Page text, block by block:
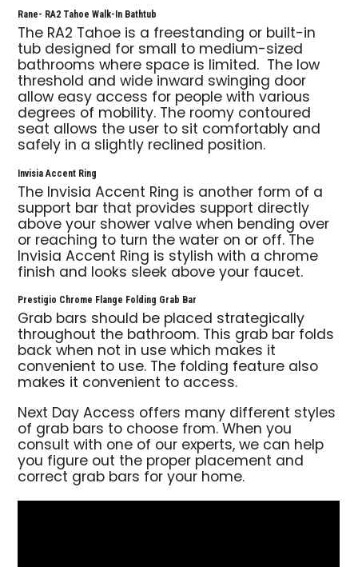
Rane- RA2 Tahoe Walk-In Bathtub
The RA2 Tahoe is a freestanding or built-in
tub designed for small to medium-sized
bathrooms where space is limited. The low
threshold and wide inward swinging door
allow easy access for people with various
degrees of mobility. The roomy contoured
seat allows the user to sit comfortably and
safely in a slightly reclined position.
Invisia Accent Ring
The Invisia Accent Ring is another form of a
support bar that provides support directly
above your shower valve when bending over
or reaching to turn the water on or off. The
Invisia Accent Ring is stylish with a chrome
finish and looks sleek above your faucet.
Prestigio Chrome Flange Folding Grab Bar
Grab bars should be placed strategically
throughout the bathroom. This grab bar folds
back when not in use which makes it
convenient to use. The folding feature also
makes it convenient to access.
Next Day Access offers many different styles
of grab bars to choose from. When you
consult with one of our experts, we can help
you figure out the proper placement and
correct grab bars for your home.